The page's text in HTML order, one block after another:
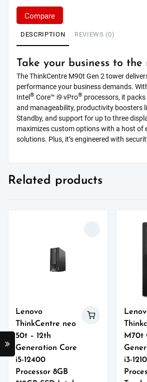
Compare
DESCRIPTION REVIEWS (0)
Take your business to the
The ThinkCentre M90t Gen 2 tower
performance your business demands.
Intel ® Core™ i9 vPro® processors, it
and manageability, productivity boosters
Standby, and support for up to three
maximizes custom options with a host of
solutions. Plus, it’s engineered with
Related products
Lenovo
ThinkCentre neo
50t – 12th
Generation Core
i5-12400
Processor 8GB
M70t
i3-